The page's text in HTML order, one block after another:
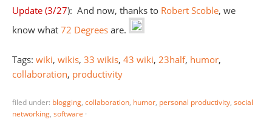
Update (3/27): And now, thanks to Robert Scoble, we
know what 72 Degrees are.
Tags: wiki, wikis, 33 wikis, 43 wiki, 23half, humor,
collaboration, productivity
filed under: blogging, collaboration, humor, personal productivity, social
networking, software ·